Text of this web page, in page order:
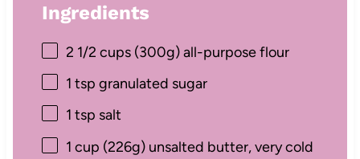
Ingredients
2 1/2 cups(300g) all-purpose flour
1 tsp granulated sugar
1 tsp salt
1 cup (226g) unsalted butter, very cold